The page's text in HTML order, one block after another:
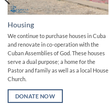
Housing
We continue to purchase houses in Cuba
and renovate in co-operation with the
Cuban Assemblies of God. These houses
serve a dual purpose; a home for the
Pastor and family as well as a local House
Church.
DONATE NOW